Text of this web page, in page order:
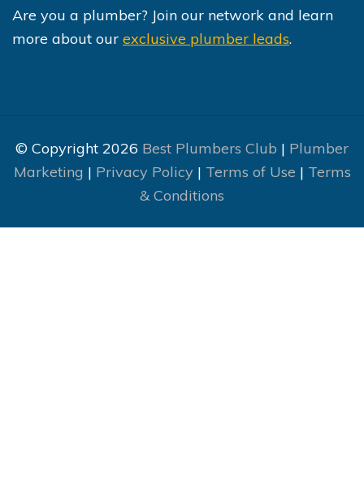
Are you a plumber? Join our network and learn
more about our exclusive plumber leads.
© Copyright 2026 Best Plumbers Club | Plumber
Marketing | Privacy Policy| Terms of Use | Terms
& Conditions